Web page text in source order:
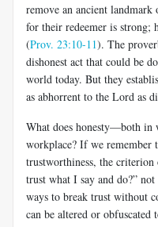
remove an ancient landmark
for their redeemer is strong;
(Prov. 23:10-11). The
dishonest act that could be
world today. But they
as abhorrent to the Lord as
What does honesty—both in
workplace? If we remember
trustworthiness, the criterion
trust what I say and do?”
ways to break trust without
can be altered or